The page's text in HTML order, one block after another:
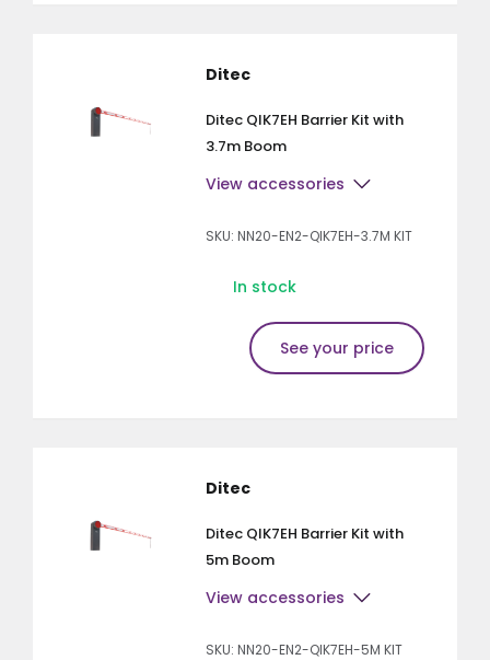
Ditec
Ditec QIK7EH Barrier Kit with
3.7m Boom
View accessories
SKU: NN20-EN2-QIK7EH-3.7M KIT
In stock
See your price
Ditec
Ditec QIK7EH Barrier Kit with
5m Boom
View accessories
SKU: NN20-EN2-QIK7EH-5M KIT